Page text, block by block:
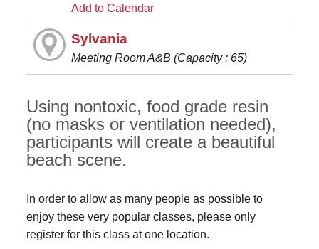
Add to Calendar
Sylvania
Meeting Room A&B (Capacity : 65)
Using nontoxic, food grade resin
(no masks or ventilation needed),
participants will create a beautiful
beach scene.
In order to allow as many people as possible to
enjoy these very popular classes, please only
register for this class at one location.